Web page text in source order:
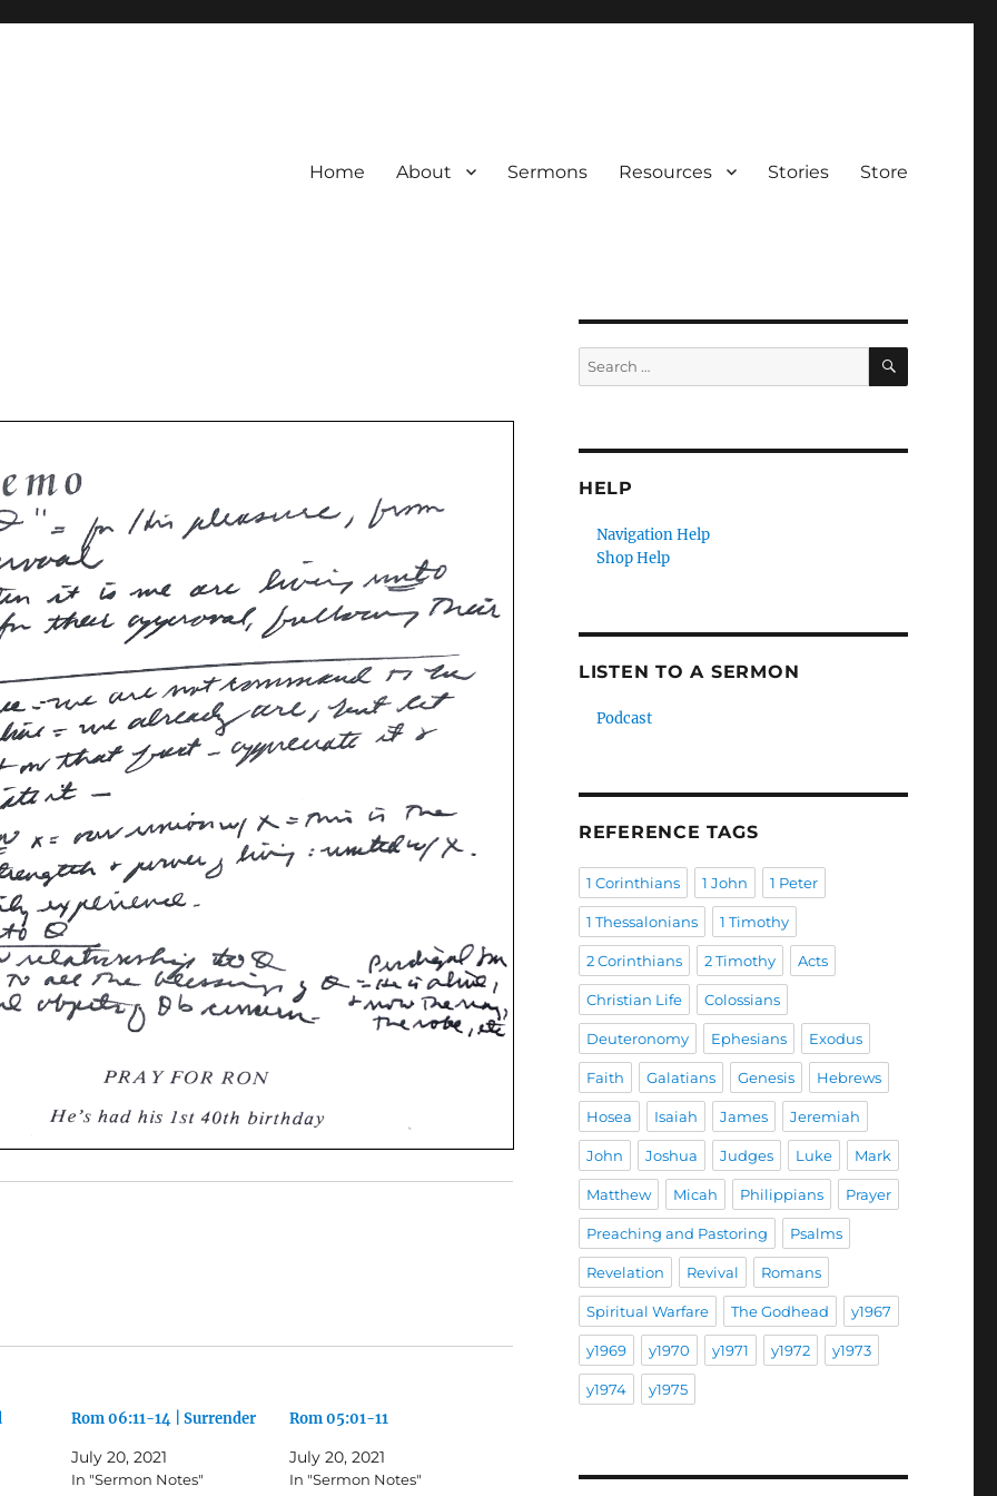
Home About Sermons Resources Stories Store
Rom 06:11-14 | Surrender
July 20, 2021
In "Sermon Notes"
Rom 05:01-11
July 20, 2021
In "Sermon Notes"
Search
for:
SEARCH
HELP
Navigation Help
Shop Help
LISTEN TO A SERMON
Podcast
REFERENCE TAGS
1 Corinthians 1 John 1 Peter
1 Thessalonians 1 Timothy
2 Corinthians 2 Timothy Acts
Christian Life Colossians
Deuteronomy Ephesians Exodus
Faith Galatians Genesis Hebrews
Hosea Isaiah James Jeremiah
John Joshua Judges Luke Mark
Matthew Micah Philippians Prayer
Preaching and Pastoring Psalms
Revelation Revival Romans
Spiritual Warfare The Godhead y1967
y1969 y1970 y1971 y1972 y1973
y1974 y1975